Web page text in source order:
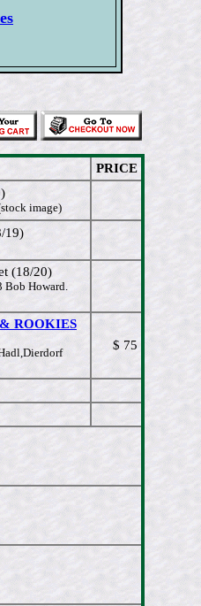
PRICE
image)
19)
(18/20)
Howard.
& ROOKIES
$ 75